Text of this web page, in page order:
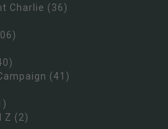
Charlie (36)
(41)
Z (2)